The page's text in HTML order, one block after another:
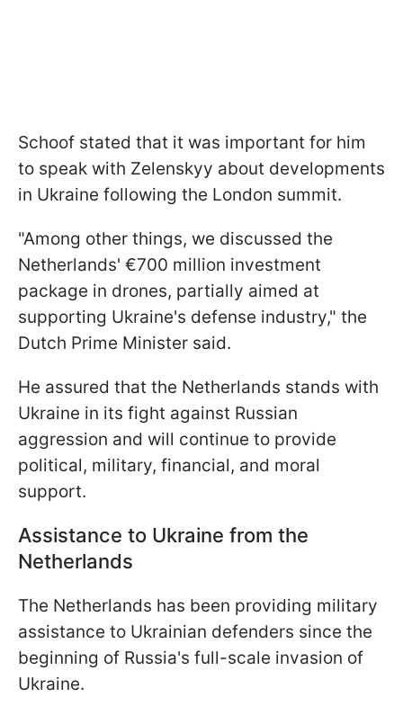
Schoof stated that it was important for him
to speak with Zelenskyy about developments
in Ukraine following the London summit.
"Among other things, we discussed the
Netherlands' €700 million investment
package in drones, partially aimed at
supporting Ukraine's defense industry," the
Dutch Prime Minister said.
He assured that the Netherlands stands with
Ukraine in its fight against Russian
aggression and will continue to provide
political, military, financial, and moral
support.
Assistance to Ukraine from the
Netherlands
The Netherlands has been providing military
assistance to Ukrainian defenders since the
beginning of Russia's full-scale invasion of
Ukraine.